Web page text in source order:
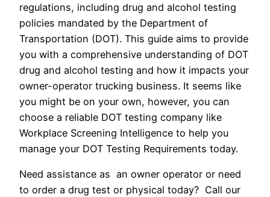
regulations, including drug and alcohol testing
policies mandated by the Department of
Transportation (DOT). This guide aims to provide
you with a comprehensive understanding of DOT
drug and alcohol testing and how it impacts your
owner-operator trucking business. It seems like
you might be on your own, however, you can
choose a reliable DOT testing company like
Workplace Screening Intelligence to help you
manage your DOT Testing Requirements today.
Need assistance as an owner operator or need
to order a drug test or physical today? Call our